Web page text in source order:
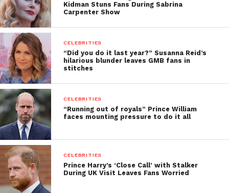
Kidman Stuns Fans During Sabrina
Carpenter Show
CELEBRITIES
“Did you do it last year?” Susanna Reid’s
hilarious blunder leaves GMB fans in
stitches
CELEBRITIES
“Running out of royals” Prince William
faces mounting pressure to do it all
CELEBRITIES
Prince Harry’s ‘Close Call’ with Stalker
During UK Visit Leaves Fans Worried